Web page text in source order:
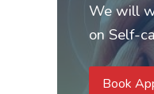
We will
on Self-
Book